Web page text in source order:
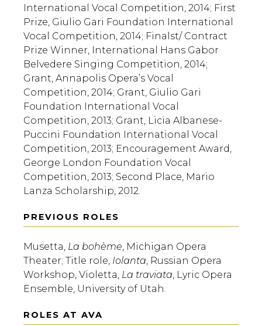
International Vocal Competition, 2014; First
Prize, Giulio Gari Foundation International
Vocal Competition, 2014; Finalst/ Contract
Prize Winner, International Hans Gabor
Belvedere Singing Competition, 2014;
Grant, Annapolis Opera’s Vocal
Competition, 2014; Grant, Giulio Gari
Foundation International Vocal
Competition, 2013; Grant, Licia Albanese-
Puccini Foundation International Vocal
Competition, 2013; Encouragement Award,
George London Foundation Vocal
Competition, 2013; Second Place, Mario
Lanza Scholarship, 2012.
PREVIOUS ROLES
Musetta, La bohème , Michigan Opera
Theater; Title role, Iolanta , Russian Opera
Workshop, Violetta, La traviata , Lyric Opera
Ensemble, University of Utah.
ROLES AT AVA